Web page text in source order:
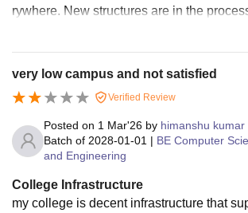
rywhere. New structures are in the
ome nuances. Due to that few pathways
de of departments.
very low campus and not satisfied
Verified Review
Posted on 1 Mar'26 by himanshu kumar
Batch of 2028-01-01 | BE Computer
and Engineering
College Infrastructure
my college is decent infrastructure that